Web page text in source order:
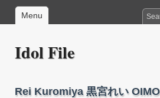
Menu
Idol File
Rei Kuromiya 黒宮れい